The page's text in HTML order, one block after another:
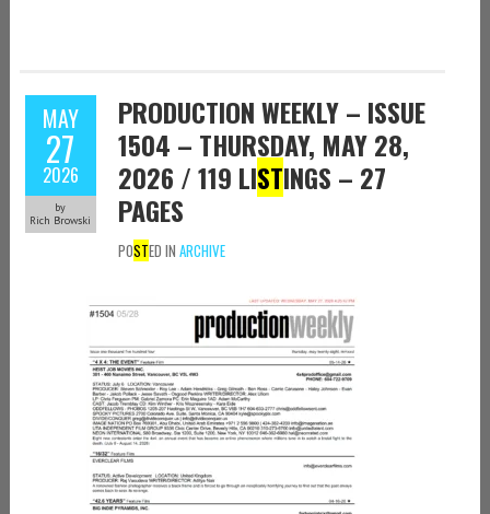
MAY
27
2026
by
Rich Browski
PRODUCTION WEEKLY – ISSUE
1504 – THURSDAY, MAY 28,
2026 / 119 LISTINGS – 27
PAGES
POSTED IN ARCHIVE